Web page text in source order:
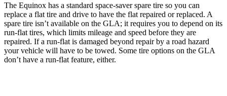
The Equinox has a standard space-saver spare tire so you can
replace a flat tire and drive to have the flat repaired or replaced. A
spare tire isn’t available on the GLA; it requires you to depend on its
run-flat tires, which limits mileage and speed before they are
repaired. If a run-flat is damaged beyond repair by a road hazard
your vehicle will have to be towed. Some tire options on the GLA
don’t have a run-flat feature, either.